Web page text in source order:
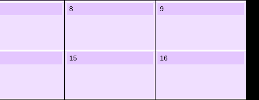
8 9
15 16